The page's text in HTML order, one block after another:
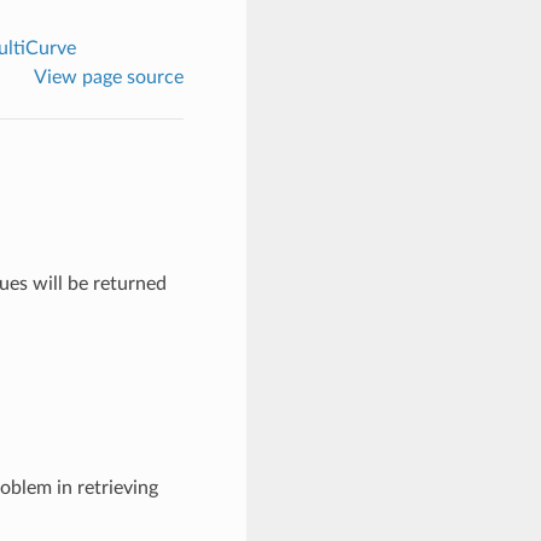
View page source
will be returned
in retrieving